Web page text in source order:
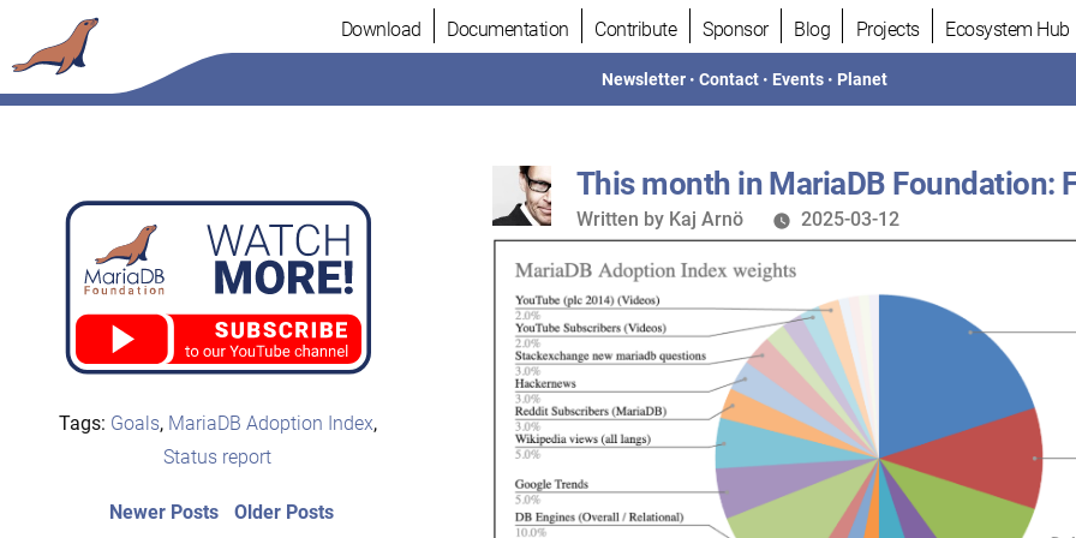
to
content
Download Documentation Contribute Sponsor Blog Projects Ecosystem Hub
Newsletter •Contact • Events • Planet
Tags: Goals, MariaDB Adoption Index,
Status report
Post
Older PostsOlder
Newer PostsNewer
This month in MariaDB Foundation:
Written
Written by Kaj Arnö 2025-03-12